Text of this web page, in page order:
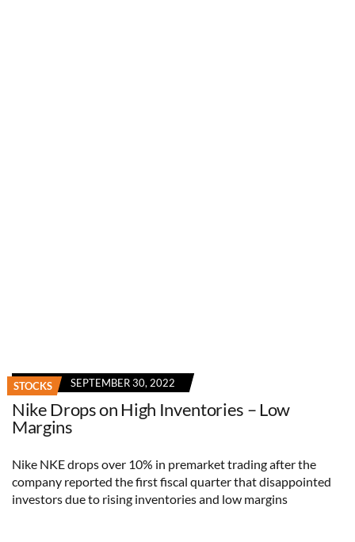
STOCKS SEPTEMBER 30, 2022
Nike Drops on High Inventories – Low
Margins
Nike NKE drops over 10% in premarket trading after the
company reported the first fiscal quarter that disappointed
investors due to rising inventories and low margins